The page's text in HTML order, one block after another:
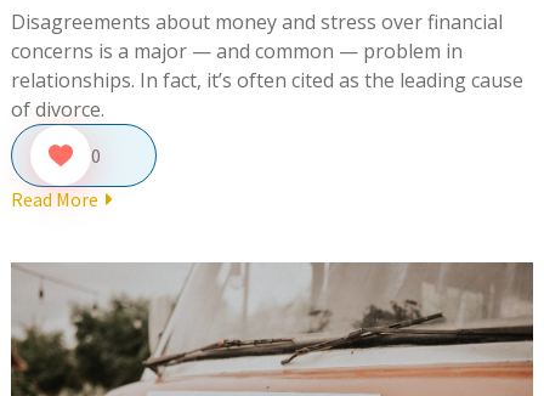
Disagreements about money and stress over financial
concerns is a major — and common — problem in
relationships. In fact, it’s often cited as the leading cause
of divorce.
0
Read More